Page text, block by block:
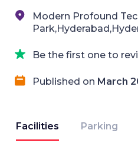
Modern Profound
Be the first one to
Published on March
Facilities Parking